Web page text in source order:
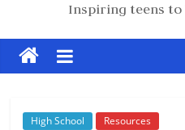
Inspiring teens to
High School Resources